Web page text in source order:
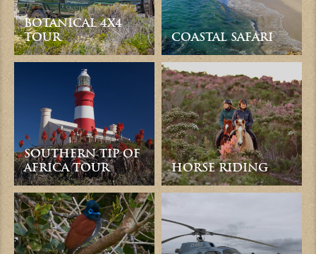
BOTANICAL 4X4
TOUR
COASTAL SAFARI
SOUTHERN TIP OF
AFRICA TOUR
HORSE RIDING